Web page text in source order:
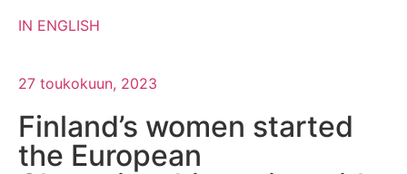
IN ENGLISH
27 toukokuun, 2023
Finland’s women started
the European